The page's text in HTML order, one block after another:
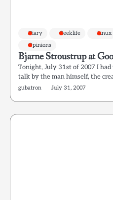
Diary Geeklife Linux
Opinions
Bjarne Stroustrup at
Tonight, July 31st of 2007 I
talk by the man himself, the
gubatron July 31, 2007